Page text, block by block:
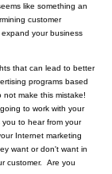
like something an
customer
your business
that can lead to better
programs based
not make this mistake!
to work with your
you to hear from your
Internet marketing
want or don't want in
customer. Are you